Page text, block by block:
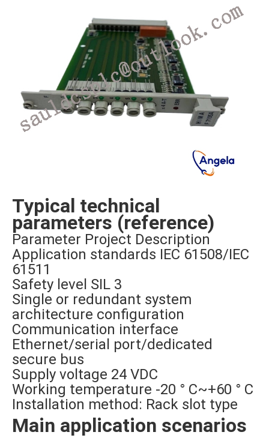
Typical technical
parameters (reference)
Parameter Project Description
Application standards IEC 61508/IEC
61511
Safety level SIL 3
Single or redundant system
architecture configuration
Communication interface
Ethernet/serial port/dedicated
secure bus
Supply voltage 24 VDC
Working temperature -20 ° C~+60 ° C
Installation method: Rack slot type
Main application scenarios